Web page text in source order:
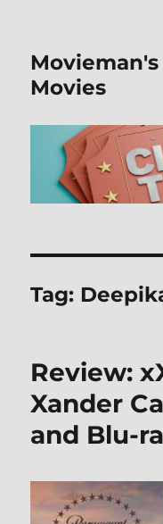
Movies
Tag:
Review:
Xander
and Blu-